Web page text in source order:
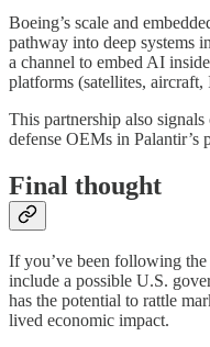
Boeing’s scale and
pathway into deep systems
a channel to embed AI
platforms (satellites, aircraft,
This partnership also
defense OEMs in Palantir’s
Final thought
If you’ve been following
include a possible U.S.
has the potential to rattle
lived economic impact.